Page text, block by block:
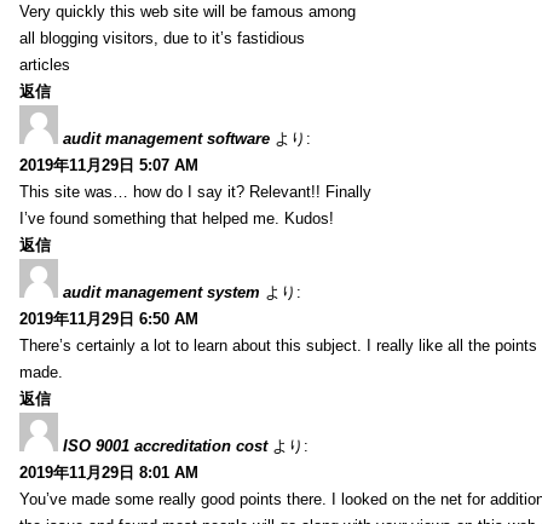
Very quickly this web site will be famous among
all blogging visitors, due to it’s fastidious
articles
返信
audit management software より:
2019年11月29日 5:07 AM
This site was… how do I say it? Relevant!! Finally
I’ve found something that helped me. Kudos!
返信
audit management system より:
2019年11月29日 6:50 AM
There’s certainly a lot to learn about this subject. I really like all the points
made.
返信
ISO 9001 accreditation cost より:
2019年11月29日 8:01 AM
You’ve made some really good points there. I looked on the net for